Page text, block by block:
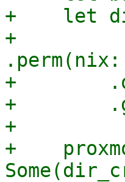
+    let
+
+
+
+
+